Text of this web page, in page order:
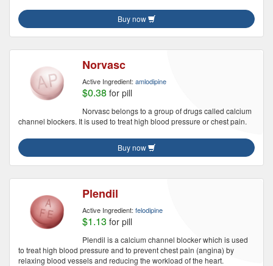
Buy now
Norvasc
Active Ingredient: amlodipine
$0.38 for pill
Norvasc belongs to a group of drugs called calcium
channel blockers. It is used to treat high blood pressure or chest pain.
Buy now
Plendil
Active Ingredient: felodipine
$1.13 for pill
Plendil is a calcium channel blocker which is used
to treat high blood pressure and to prevent chest pain (angina) by
relaxing blood vessels and reducing the workload of the heart.